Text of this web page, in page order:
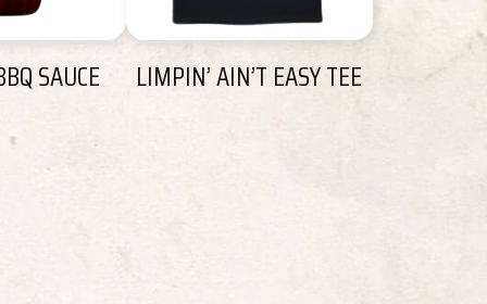
SAUCE LIMPIN’ AIN’T EASY TEE